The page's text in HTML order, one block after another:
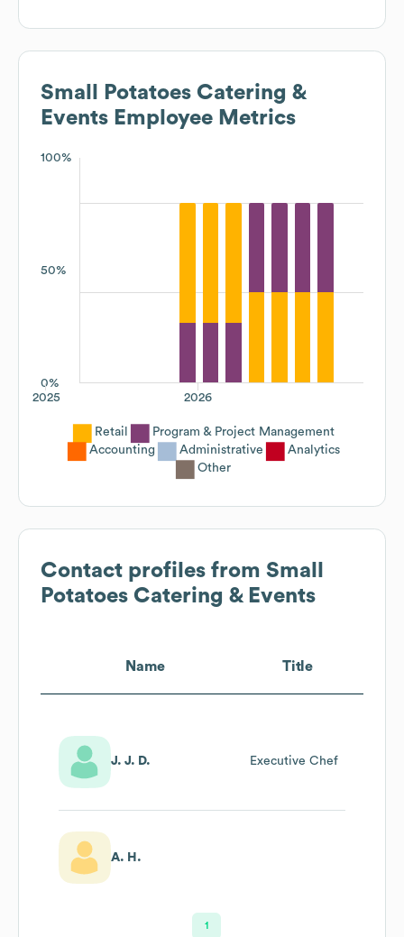
Small Potatoes Catering &
Events Employee Metrics
100%
50%
0%
2026
2025
Retail
Program & Project Management
Accounting
Administrative
Analytics
Other
Contact profiles from Small
Potatoes Catering & Events
Name Title
J. J. D. Executive Chef
A. H.
1